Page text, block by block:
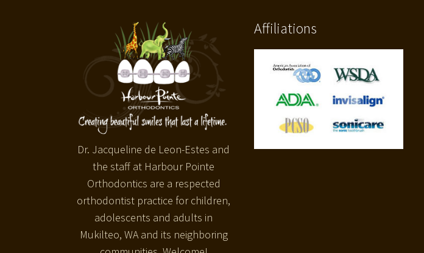
Dr. Jacqueline de Leon-Estes and
the staff at Harbour Pointe
Orthodontics are a respected
orthodontist practice for children,
adolescents and adults in
Mukilteo, WA and its neighboring
Affiliations